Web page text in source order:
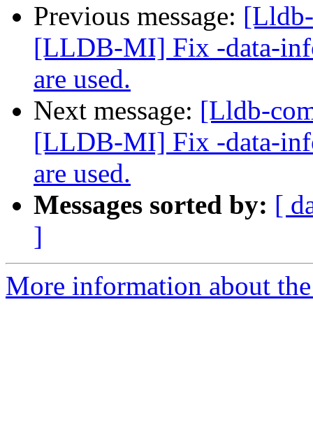
Previous message:
[LLDB-MI] Fix -data-
are used.
Next message: [Lldb-
[LLDB-MI] Fix -data-
are used.
Messages sorted by: [
]
More information about